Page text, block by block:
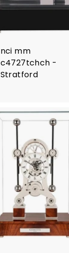
nci mm
c4727tchch -
Stratford